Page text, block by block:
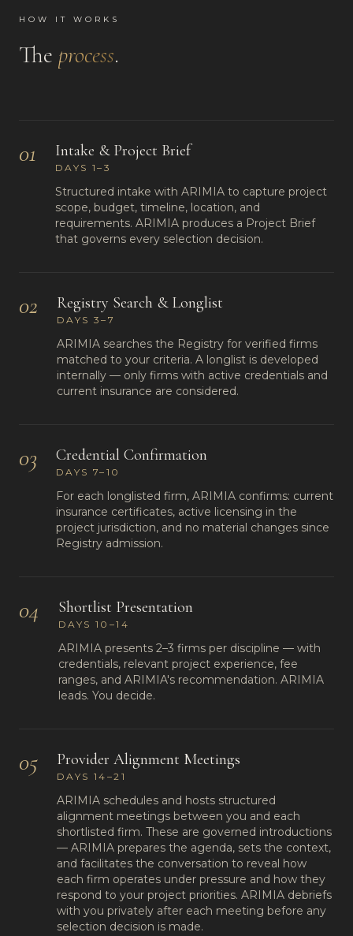
HOW IT WORKS
The process.
01 Intake & Project Brief
DAYS 1–3
Structured intake with ARIMIA to capture project
scope, budget, timeline, location, and
requirements. ARIMIA produces a Project Brief
that governs every selection decision.
02 Registry Search & Longlist
DAYS 3–7
ARIMIA searches the Registry for verified firms
matched to your criteria. A longlist is developed
internally — only firms with active credentials and
current insurance are considered.
03 Credential Confirmation
DAYS 7–10
For each longlisted firm, ARIMIA confirms: current
insurance certificates, active licensing in the
project jurisdiction, and no material changes since
Registry admission.
04 Shortlist Presentation
DAYS 10–14
ARIMIA presents 2–3 firms per discipline — with
credentials, relevant project experience, fee
ranges, and ARIMIA's recommendation. ARIMIA
leads. You decide.
05 Provider Alignment Meetings
DAYS 14–21
ARIMIA schedules and hosts structured
alignment meetings between you and each
shortlisted firm. These are governed introductions
— ARIMIA prepares the agenda, sets the context,
and facilitates the conversation to reveal how
each firm operates under pressure and how they
respond to your project priorities. ARIMIA debriefs
with you privately after each meeting before any
selection decision is made.